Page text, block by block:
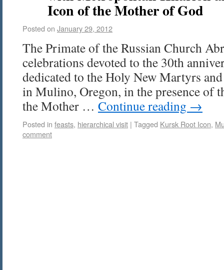
Icon of the Mother of God
Posted on January 29, 2012
The Primate of the Russian Church
celebrations devoted to the 30th
dedicated to the Holy New Martyrs
in Mulino, Oregon, in the presence of
the Mother … Continue reading →
Posted in feasts, hierarchical visit | Tagged Kursk Root Icon,
comment